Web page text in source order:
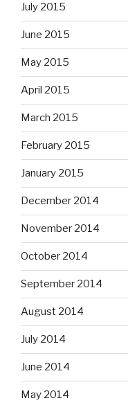
July 2015
June 2015
May 2015
April 2015
March 2015
February 2015
January 2015
December 2014
November 2014
October 2014
September 2014
August 2014
July 2014
June 2014
May 2014